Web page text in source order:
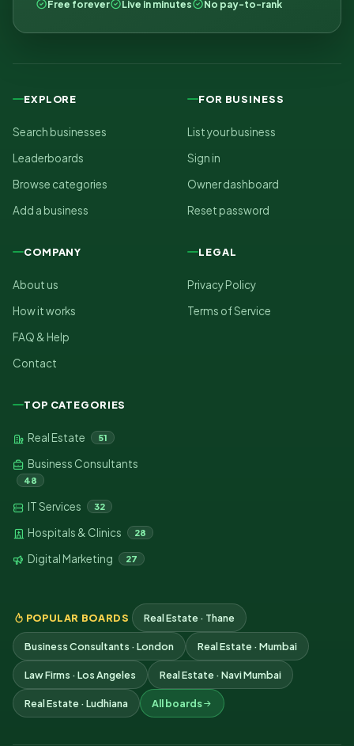
Free forever Live in minutes No pay-to-rank
EXPLORE
Search businesses
Leaderboards
Browse categories
Add a business
FOR BUSINESS
List your business
Sign in
Owner dashboard
Reset password
COMPANY
About us
How it works
FAQ & Help
Contact
LEGAL
Privacy Policy
Terms of Service
TOP CATEGORIES
Real Estate 51
Business Consultants
48
IT Services 32
Hospitals & Clinics 28
Digital Marketing 27
POPULAR BOARDS Real Estate · Thane
Business Consultants · London Real Estate · Mumbai
Law Firms · Los Angeles Real Estate · Navi Mumbai
Real Estate · Ludhiana All boards